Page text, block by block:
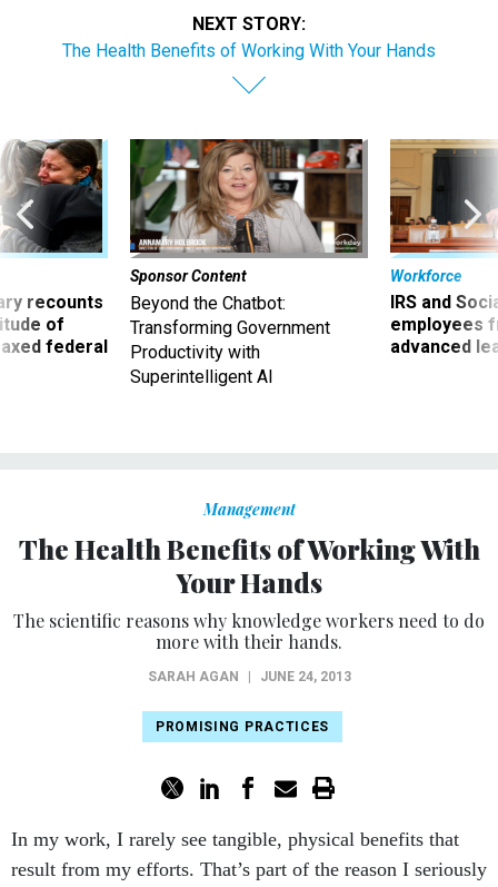
NEXT STORY:
The Health Benefits of Working With Your Hands
recounts
of
federal
Sponsor Content
Beyond the Chatbot:
Transforming Government
Productivity with
Superintelligent AI
Workforce
IRS and
employees
advanced
Management
The Health Benefits of Working With
Your Hands
The scientific reasons why knowledge workers need to do
more with their hands.
SARAH AGAN JUNE 24, 2013
PROMISING PRACTICES
In my work, I rarely see tangible, physical benefits that
result from my efforts. That’s part of the reason I seriously